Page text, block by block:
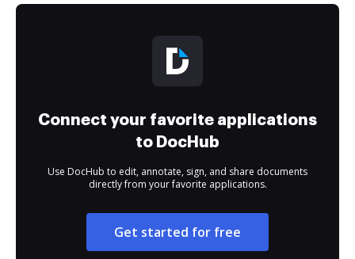
Connect your favorite applications
to DocHub
Use DocHub to edit, annotate, sign, and share documents
directly from your favorite applications.
Get started for free